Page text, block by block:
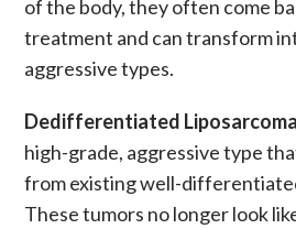
of the body, they often come
treatment and can transform
aggressive types.
Dedifferentiated Liposarcoma
high-grade, aggressive type
from existingwell-
Thesetumors no longer look